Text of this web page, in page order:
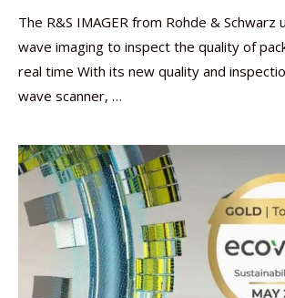
The R&S IMAGER from Rohde & Schwarz
wave imaging to inspect the quality of
real time With its new quality and
wave scanner, …